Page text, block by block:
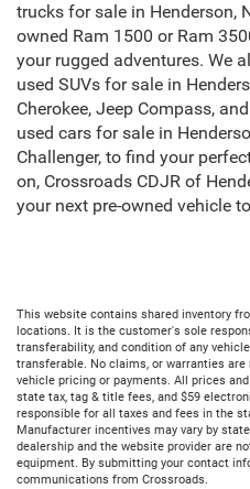
trucks for sale in Henderson,
owned Ram 1500 or Ram
your rugged adventures. We
used SUVs for sale in
Cherokee, Jeep Compass,
used cars for sale in
Challenger, to find your
on, Crossroads CDJR of
your next pre-owned vehicle
This website contains shared inventory
locations. It is the customer's sole
transferability, and condition of any
transferable. No claims, or warranties
vehicle pricing or payments. All prices
state tax, tag & title fees, and $59
responsible for all taxes and fees in the
Manufacturer incentives may vary by
dealership and the website provider are
equipment. By submitting your contact
communications from Crossroads.